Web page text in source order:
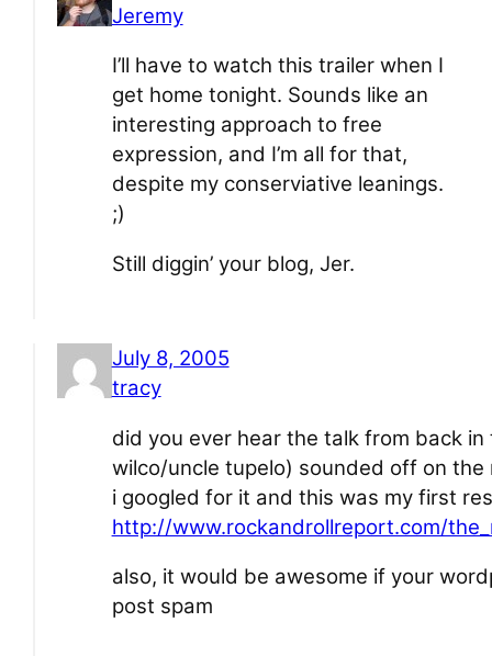
Jeremy
I’ll have to watch this trailer when I
get home tonight. Sounds like an
interesting approach to free
expression, and I’m all for that,
despite my conserviative leanings.
;)
Still diggin’ your blog, Jer.
July 8, 2005
tracy
did you ever hear the talk from back
wilco/uncle tupelo) sounded off on the
i googled for it and this was my first
http://www.rockandrollreport.com/
also, it would be awesome if your
post spam